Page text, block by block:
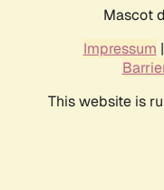
Mascot
Impressum |
This website is